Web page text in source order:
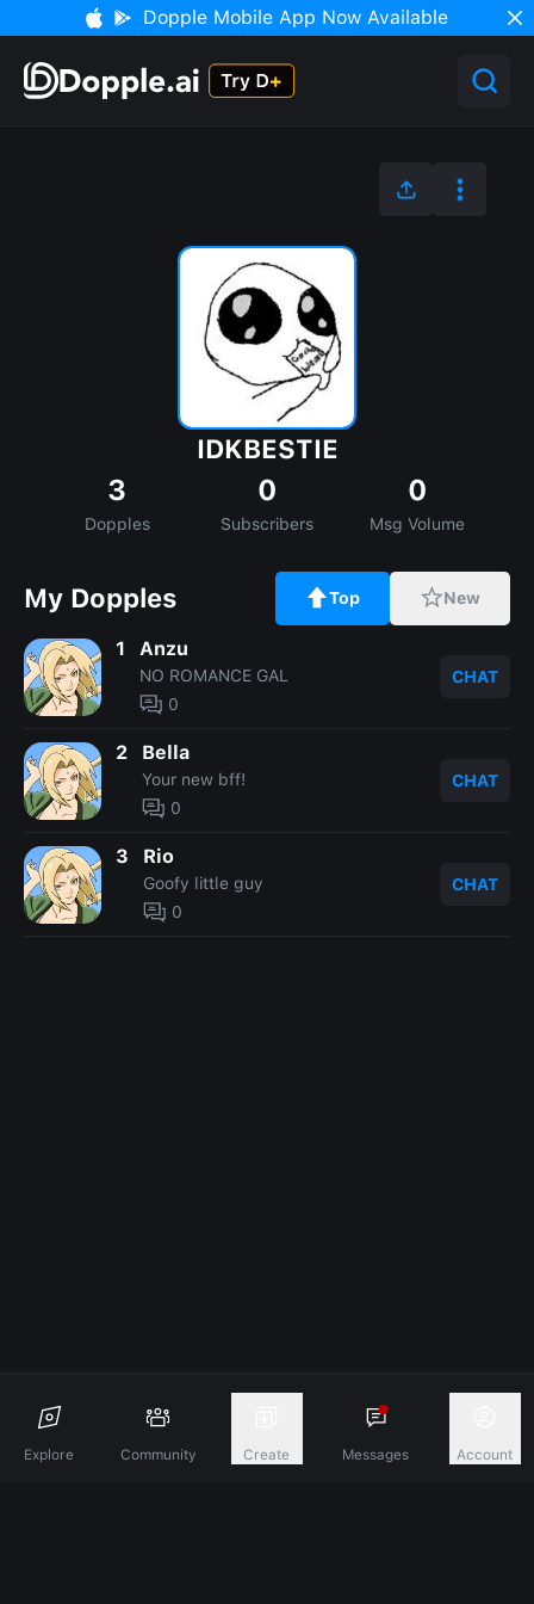
Explore Community Create Messages Account
Dopple Mobile App Now Available
IDKBESTIE
3
Dopples
0
Subscribers
0
Msg Volume
My Dopples Top New
1 Anzu
NO ROMANCE GAL
0
CHAT
2 Bella
Your new bff!
0
CHAT
3 Rio
Goofy little guy
0
CHAT
Discover A New Dimension Of Connection.